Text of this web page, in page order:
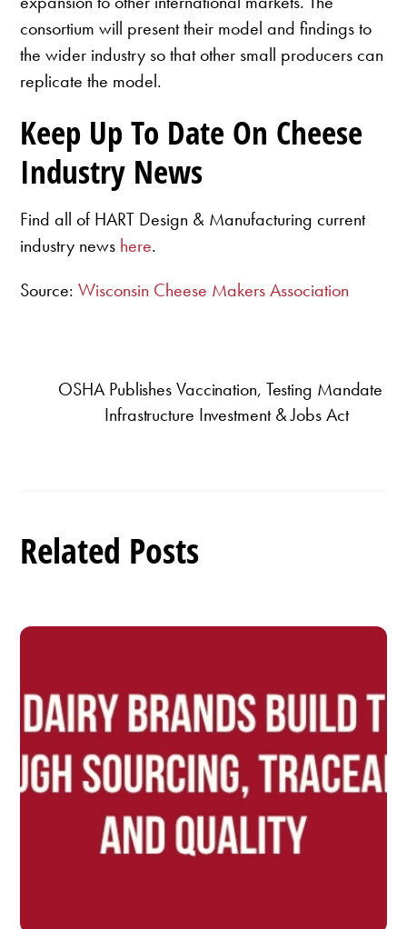
consortium will present their model and findings to
the wider industry so that other small producers can
replicate the model.
Keep Up To Date On Cheese
Industry News
Find all of HART Design & Manufacturing current
industry news here.
Source:Wisconsin Cheese Makers Association
OSHA Publishes Vaccination, Testing Mandate
Infrastructure Investment & Jobs Act
Related Posts